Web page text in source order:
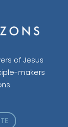
of Jesus
makers